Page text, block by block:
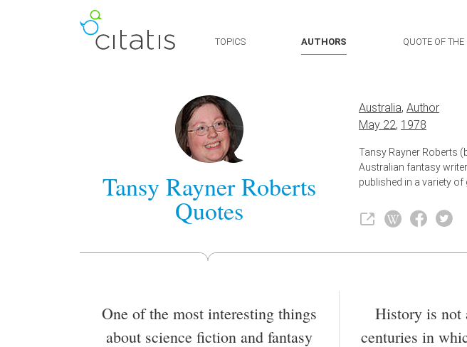
TOPICS AUTHORS QUOTE OF THE
Tansy Rayner Roberts
Quotes
Australia, Author
May 22, 1978
Tansy Rayner Roberts
Australian fantasy
published in a variety
Aurealis. She also
One of the most interesting things
about science fiction and fantasy
History is not
centuries in